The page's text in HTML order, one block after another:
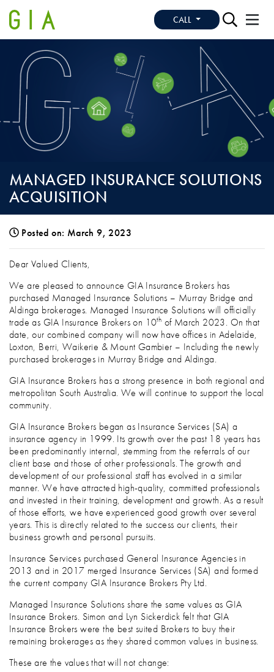
CALL
MANAGED INSURANCE SOLUTIONS
ACQUISITION
Posted on: March 9, 2023
MANAGED INSURANCE SOLUTIONS
Dear Valued Clients,
We are pleased to announce GIA Insurance Brokers has
purchased Managed Insurance Solutions – Murray Bridge and
Aldinga brokerages. Managed Insurance Solutions will officially
trade as GIA Insurance Brokers on 10th of March 2023. On that
date, our combined company will now have offices in Adelaide,
Loxton, Berri, Waikerie & Mount Gambier – Including the newly
purchased brokerages in Murray Bridge and Aldinga.
GIA Insurance Brokers has a strong presence in both regional and
metropolitan South Australia. We will continue to support the local
community.
GIA Insurance Brokers began as Insurance Services (SA) a
insurance agency in 1999. Its growth over the past 18 years has
been predominantly internal, stemming from the referrals of our
client base and those of other professionals. The growth and
development of our professional staff has evolved in a similar
manner. We have attracted high-quality, committed professionals
and invested in their training, development and growth. As a result
of those efforts, we have experienced good growth over several
years. This is directly related to the success our clients, their
business growth and personal pursuits.
Insurance Services purchased General Insurance Agencies in
2013 and in 2017 merged Insurance Services (SA) and formed
the current company GIA Insurance Brokers Pty Ltd.
Managed Insurance Solutions share the same values as GIA
Insurance Brokers. Simon and Lyn Sickerdick felt that GIA
Insurance Brokers were the best suited Brokers to buy their
remaining brokerages as they shared common values in business.
These are the values that will not change: